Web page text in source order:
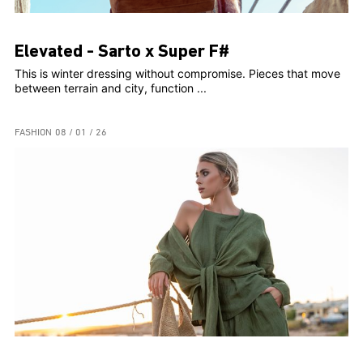
Elevated - Sarto x Super F#
This is winter dressing without compromise. Pieces that move
between terrain and city, function ...
FASHION 08 / 01 / 26